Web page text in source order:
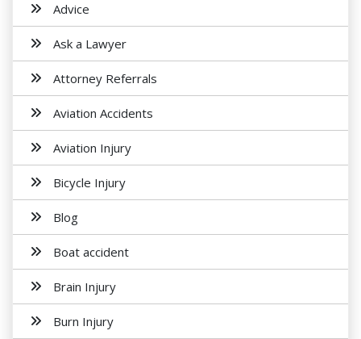
Advice
Ask a Lawyer
Attorney Referrals
Aviation Accidents
Aviation Injury
Bicycle Injury
Blog
Boat accident
Brain Injury
Burn Injury